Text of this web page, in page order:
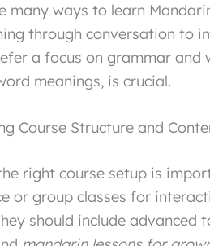
many ways to learn
through conversation to
a focus on grammar and
meanings, is crucial.
Course Structure and
right course setup is
or group classes for
should include